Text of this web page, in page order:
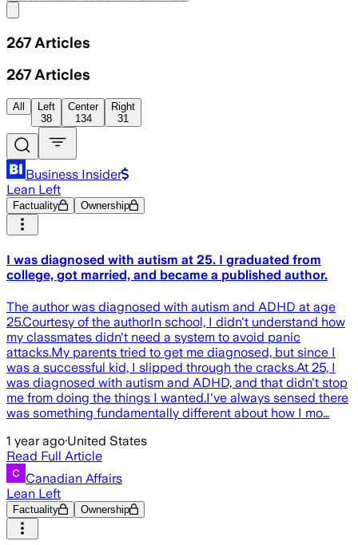
267 Articles
267 Articles
All
Left
38
Center
134
Right
31
Business Insider
Lean Left
Factuality Ownership
I was diagnosed with autism at 25. I graduated from
college, got married, and became a published author.
The author was diagnosed with autism and ADHD at age
25.Courtesy of the authorIn school, I didn't understand how
my classmates didn't need a system to avoid panic
attacks.My parents tried to get me diagnosed, but since I
was a successful kid, I slipped through the cracks.At 25, I
was diagnosed with autism and ADHD, and that didn't stop
me from doing the things I wanted.I've always sensed there
was something fundamentally different about how I mo…
1 year ago·United States
Read Full Article
Canadian Affairs
Lean Left
Factuality Ownership